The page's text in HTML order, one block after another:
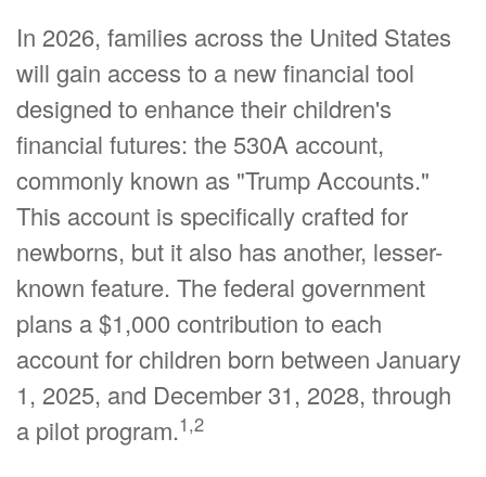
In 2026, families across the United States
will gain access to a new financial tool
designed to enhance their children's
financial futures: the 530A account,
commonly known as "Trump Accounts."
This account is specifically crafted for
newborns, but it also has another, lesser-
known feature. The federal government
plans a $1,000 contribution to each
account for children born between January
1, 2025, and December 31, 2028, through
a pilot program.1,2